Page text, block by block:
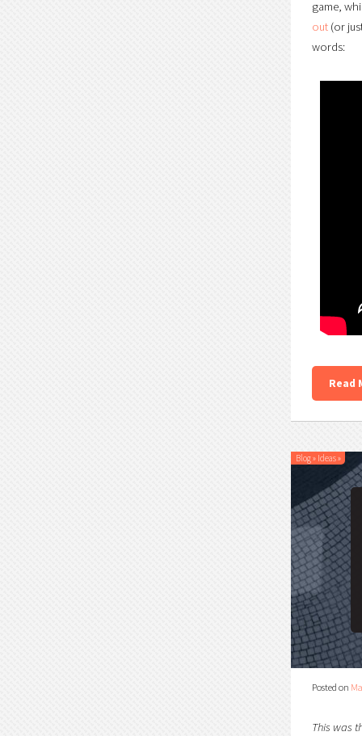
game,
out(or
words:
Read
Blog» Ideas»
Posted on
This was